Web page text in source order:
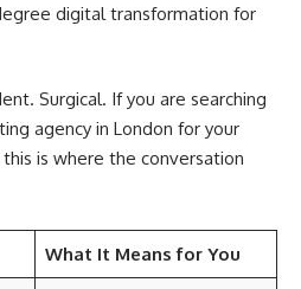
digital transformation for
Surgical. If you are searching
agency in London for your
is where the conversation
What It Means for You